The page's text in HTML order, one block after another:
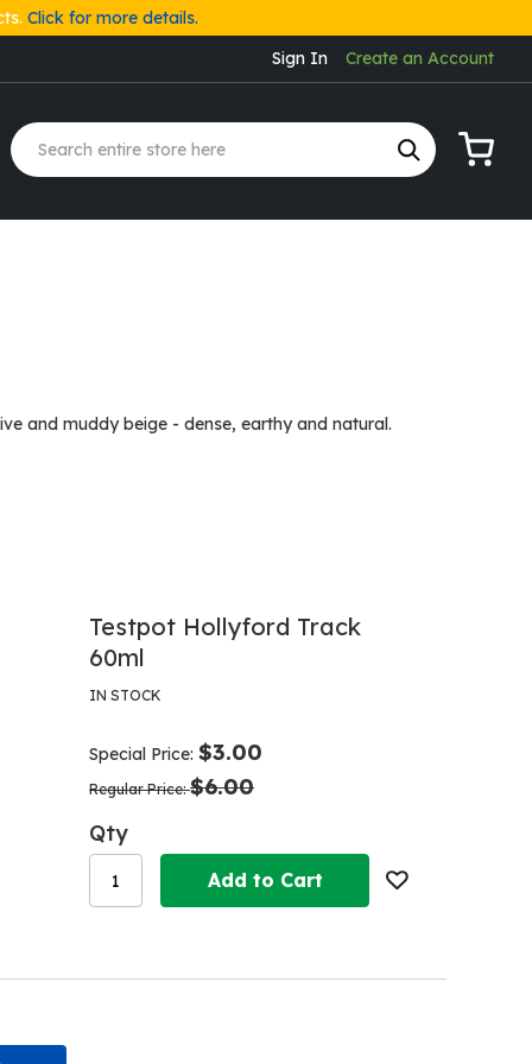
Click for more details.
Sign In
Create an Account
and muddy beige - dense, earthy and natural.
Testpot Hollyford Track
60ml
IN STOCK
Special Price $3.00
Regular Price $6.00
Qty
Add to Cart